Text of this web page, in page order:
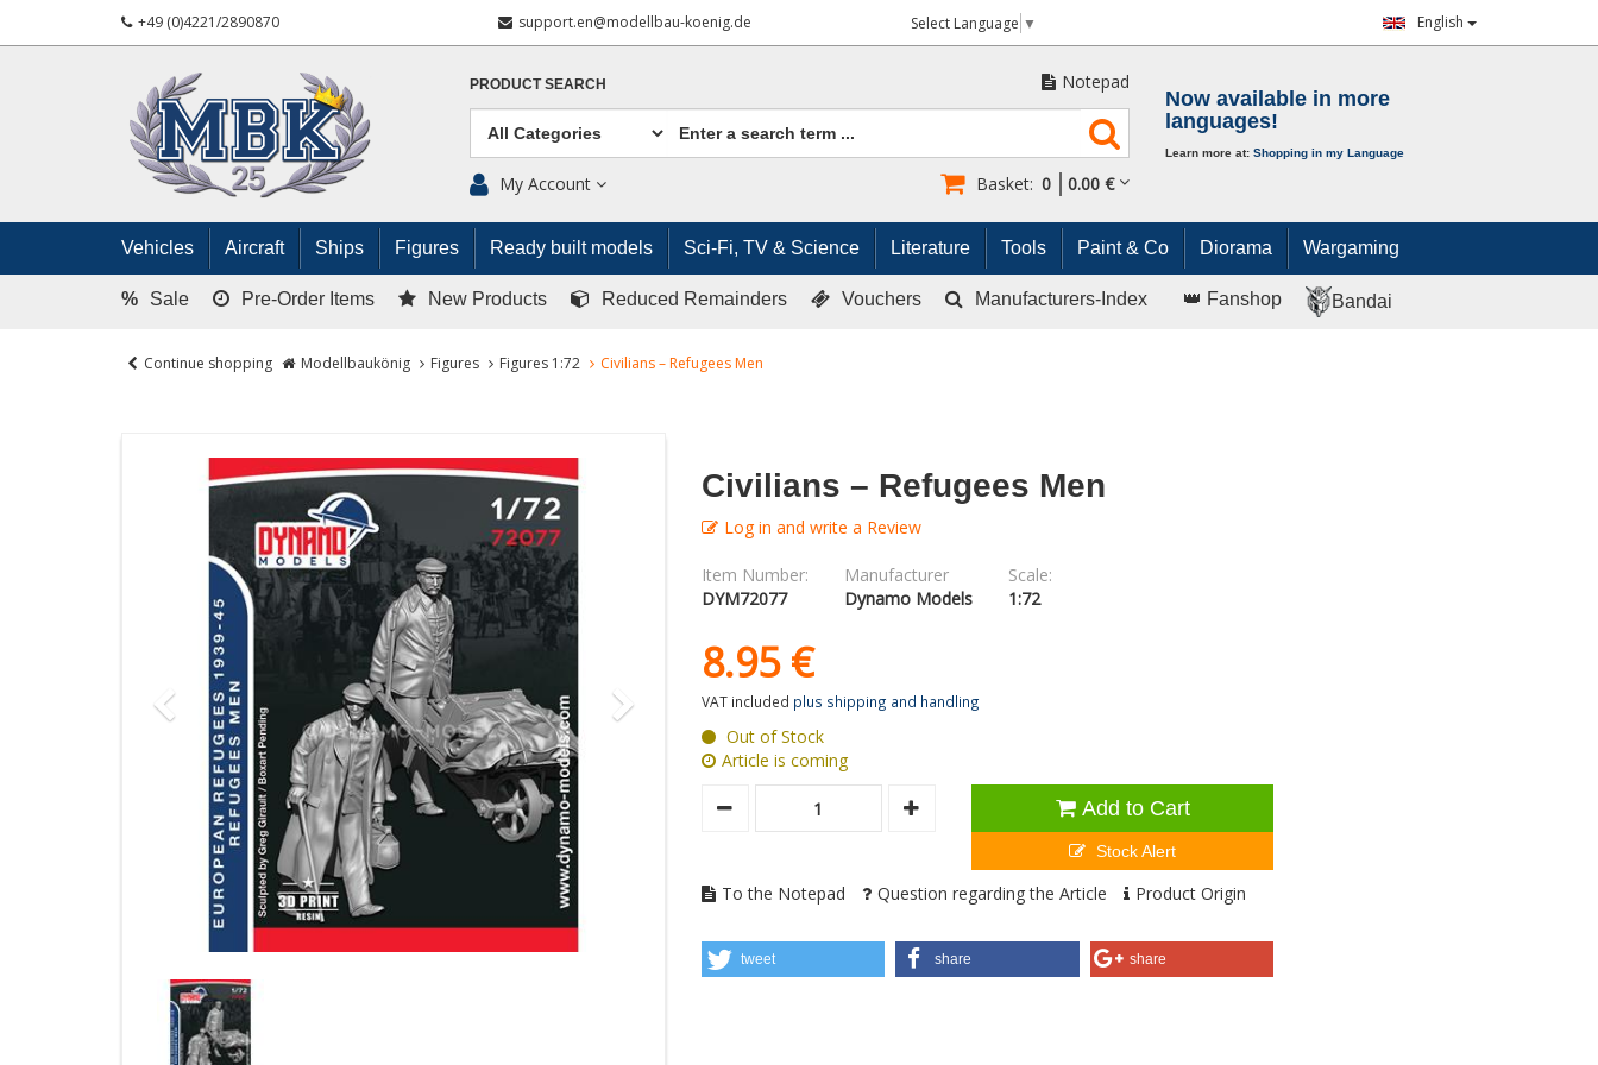
+49 (0)4221/2890870 support.en@modellbau-koenig.de Select Language ▼ English
PRODUCT SEARCH Notepad
My Account Basket: 0 0.00 €
Now available in more
languages!
Learn more at: Shopping in my Language
Vehicles Aircraft Ships Figures Ready built models Sci-Fi, TV & Science Literature Tools Paint & Co Diorama Wargaming
% Sale Pre-Order Items New Products Reduced Remainders Vouchers Manufacturers-Index 👑 Fanshop Bandai
Continue shopping Modellbaukönig Figures Figures 1:72 Civilians – Refugees Men
Civilians – Refugees Men
Log in and write a Review
Item Number:
DYM72077
Manufacturer
Dynamo Models
Scale:
1:72
8.95 €
VAT included plus shipping and handling
Out of Stock
Article is coming
Add to Cart
Stock Alert
To the Notepad Question regarding the Article Product Origin
tweet share share